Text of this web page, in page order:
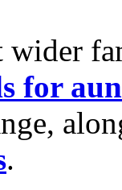
wider
for
.